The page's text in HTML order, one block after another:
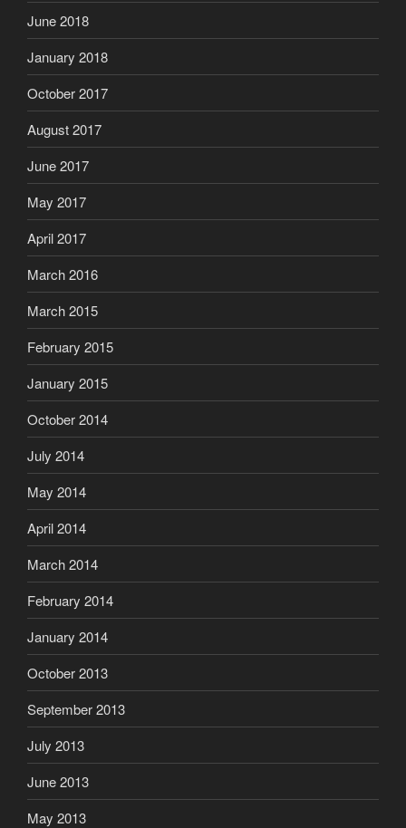
June 2018
January 2018
October 2017
August 2017
June 2017
May 2017
April 2017
March 2016
March 2015
February 2015
January 2015
October 2014
July 2014
May 2014
April 2014
March 2014
February 2014
January 2014
October 2013
September 2013
July 2013
June 2013
May 2013